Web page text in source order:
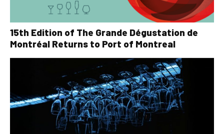
15th Edition of The Grande Dégustation de
Montréal Returns to Port of Montreal